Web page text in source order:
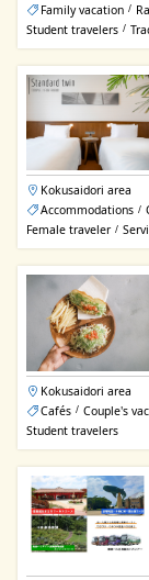
Family vacation /
Student travelers /
Kokusaidori area
Accommodations /
Female traveler /
Kokusaidori area
Cafés / Couple's
Student travelers